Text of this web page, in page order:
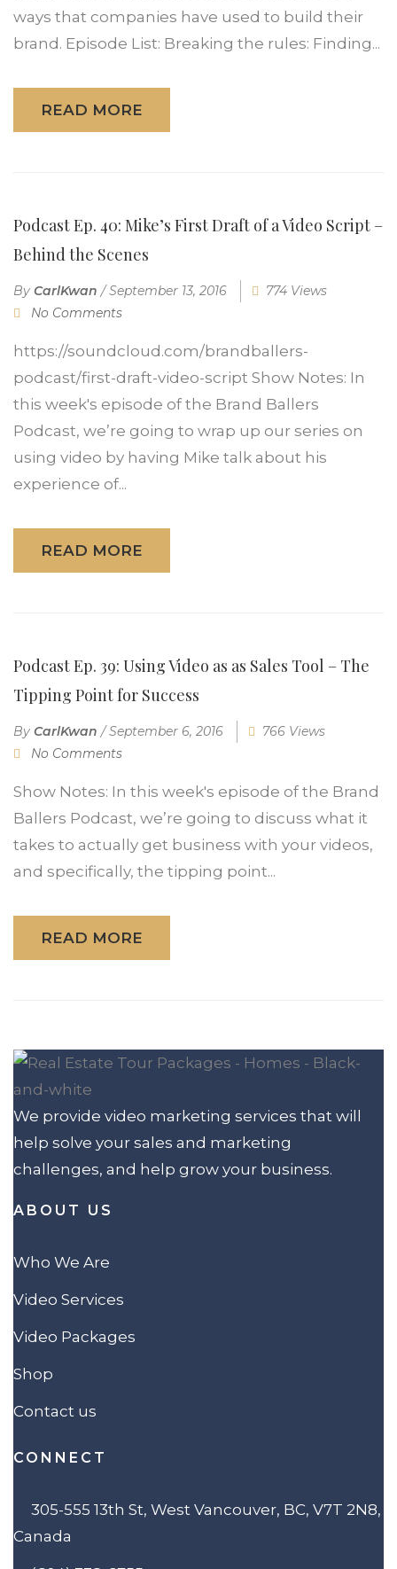
ways that companies have used to build their
brand. Episode List: Breaking the rules: Finding...
READ MORE
Podcast Ep. 40: Mike’s First Draft of a Video Script –
Behind the Scenes
By CarlKwan /September 13, 2016
774 Views
No Comments
https://soundcloud.com/brandballers-
podcast/first-draft-video-script Show Notes: In
this week's episode of the Brand Ballers
Podcast, we’re going to wrap up our series on
using video by having Mike talk about his
experience of...
READ MORE
Podcast Ep. 39: Using Video as as Sales Tool – The
Tipping Point for Success
By CarlKwan /September 6, 2016
766 Views
No Comments
Show Notes: In this week's episode of the Brand
Ballers Podcast, we’re going to discuss what it
takes to actually get business with your videos,
and specifically, the tipping point...
READ MORE
We provide video marketing services that will
help solve your sales and marketing
challenges, and help grow your business.
ABOUT US
Who We Are
Video Services
Video Packages
Shop
Contact us
CONNECT
305-555 13th St, West Vancouver, BC, V7T 2N8,
Canada